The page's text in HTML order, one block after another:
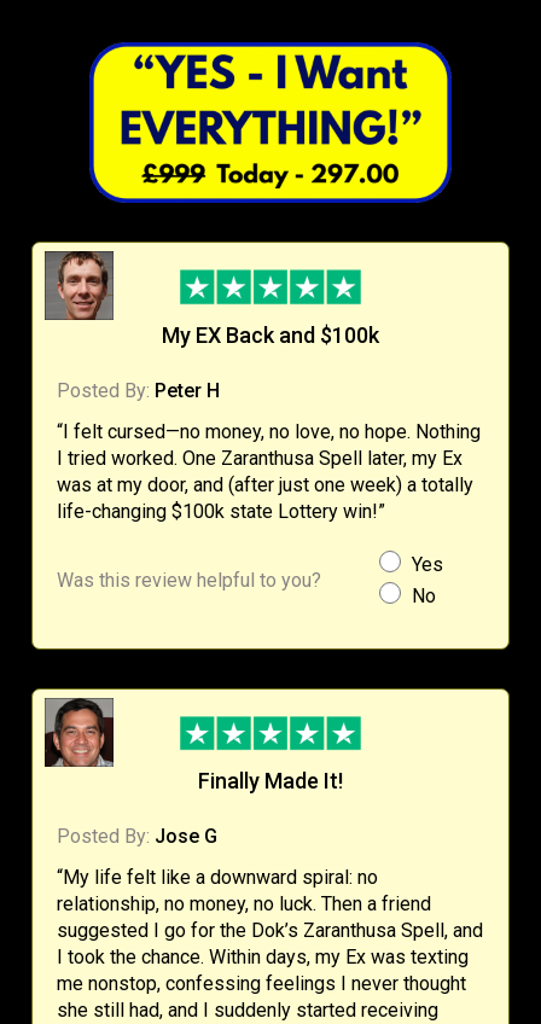
My EX Back and $100k
Posted By: Peter H
“I felt cursed—no money, no love, no hope. Nothing
I tried worked. One Zaranthusa Spell later, my Ex
was at my door, and (after just one week) a totally
life-changing $100k state Lottery win!”
Was this review helpful to you?
Yes
No
Finally Made It!
Posted By: Jose G
“My life felt like a downward spiral: no
relationship, no money, no luck. Then a friend
suggested I go for the Dok’s Zaranthusa Spell, and
I took the chance. Within days, my Ex was texting
me nonstop, confessing feelings I never thought
she still had, and I suddenly started receiving